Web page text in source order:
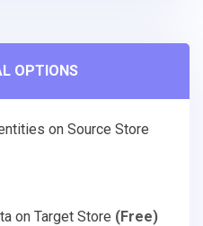
OPTIONS
on Source Store
on Target Store (Free)